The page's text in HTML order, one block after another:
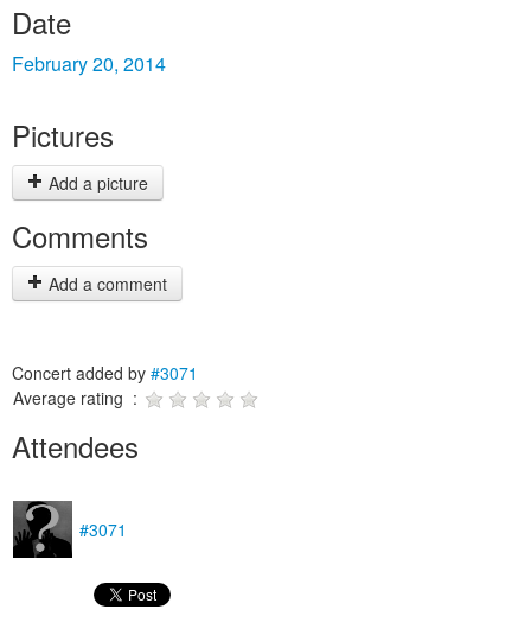
Date
February 20, 2014
Pictures
Add a picture
Comments
Add a comment
Concert added by #3071
Average rating :
Attendees
#3071